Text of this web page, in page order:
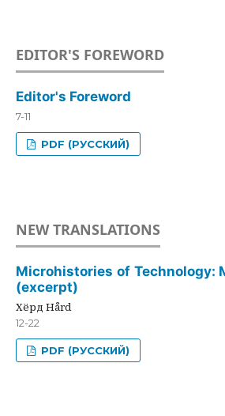
EDITOR'S FOREWORD
Editor's Foreword
7-11
PDF (РУССКИЙ)
NEW TRANSLATIONS
Microhistories of Technology:
(excerpt)
Хёрд Hård
12-22
PDF (РУССКИЙ)